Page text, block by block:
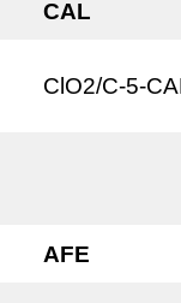
CAL
ClO2/C-5-
AFE